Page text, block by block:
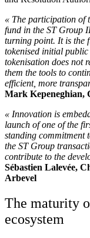
« The participation of
fund in the ST Group
turning point. It is the
tokenised initial
tokenisation does not
them the tools to
efficient, more
Mark Kepeneghian,
« Innovation is
launch of one of the
standing commitment
the ST Group
contribute to the
Sébastien Lalevée,
Arbevel
The maturity
ecosystem